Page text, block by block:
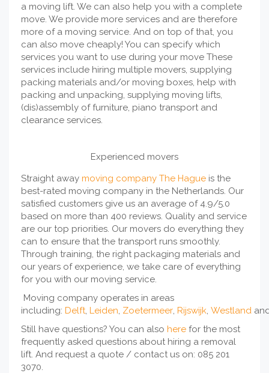
a moving lift. We can also help you with a complete
move. We provide more services and are therefore
more of a moving service. And on top of that, you
can also move cheaply! You can specify which
services you want to use during your move These
services include hiring multiple movers, supplying
packing materials and/or moving boxes, help with
packing and unpacking, supplying moving lifts,
(dis)assembly of furniture, piano transport and
clearance services.
Experienced movers
Straight away moving company The Hague is the
best-rated moving company in the Netherlands. Our
satisfied customers give us an average of 4.9/5.0
based on more than 400 reviews. Quality and service
are our top priorities. Our movers do everything they
can to ensure that the transport runs smoothly.
Through training, the right packaging materials and
our years of experience, we take care of everything
for you with our moving service.
Moving company operates in areas
including: Delft, Leiden, Zoetermeer, Rijswijk, Westland
Still have questions? You can also here for the most
frequently asked questions about hiring a removal
lift. And request a quote / contact us on: 085 201
3070.